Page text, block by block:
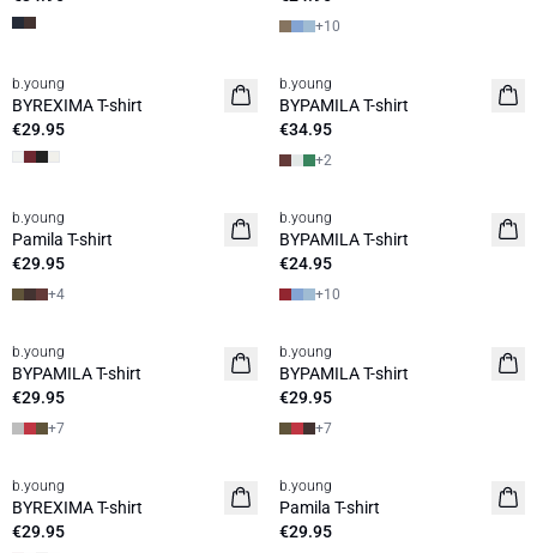
+10
Basic
b.young
BYREXIMA T-shirt
€29.95
b.young
BYPAMILA T-shirt
€34.95
+2
b.young
Pamila T-shirt
€29.95
+4
b.young
BYPAMILA T-shirt
€24.95
+10
b.young
BYPAMILA T-shirt
€29.95
+7
b.young
BYPAMILA T-shirt
€29.95
+7
b.young
BYREXIMA T-shirt
€29.95
b.young
Pamila T-shirt
€29.95